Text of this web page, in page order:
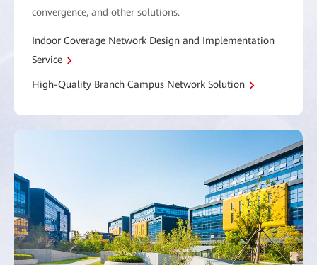
convergence, and other solutions.
Indoor Coverage Network Design and Implementation
Service
High-Quality Branch Campus Network Solution